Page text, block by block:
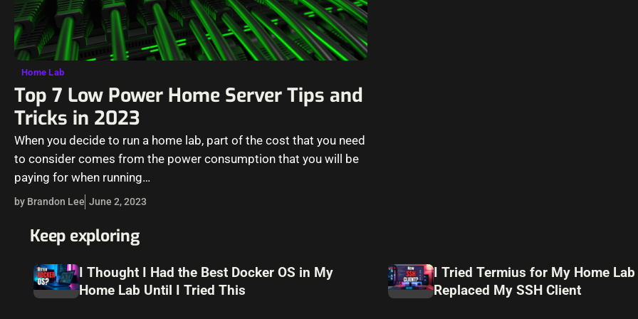
Home Lab
Top 7 Low Power Home Server Tips and
Tricks in 2023
When you decide to run a home lab, part of the cost that you need
to consider comes from the power consumption that you will be
paying for when running…
by Brandon Lee June 2, 2023
Keep exploring
I Thought I Had the Best Docker OS in My
Home Lab Until I Tried This
I Tried Termius for My Home Lab
Replaced My SSH Client